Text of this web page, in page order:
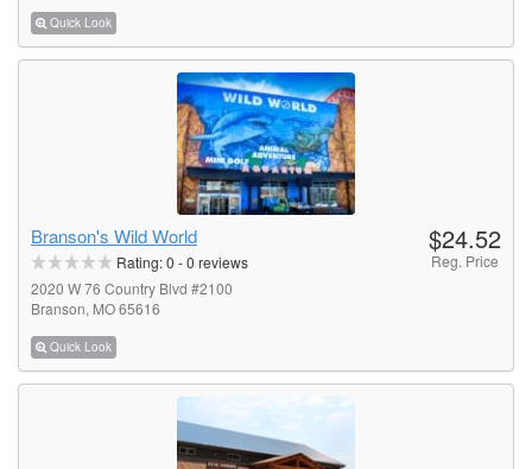
Quick Look
Branson's Wild World
Rating:0 -0 reviews
2020 W 76 Country Blvd #2100
Branson, MO 65616
Quick Look
$24.52
Reg. Price